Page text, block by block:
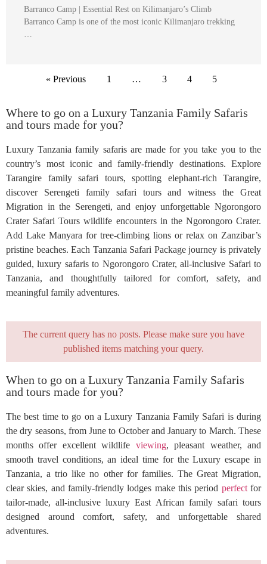
Barranco Camp | Essential Rest on Kilimanjaro’s Climb
Barranco Camp is one of the most iconic Kilimanjaro trekking
…
« Previous 1 … 3 4 5
Where to go on a Luxury Tanzania Family Safaris
and tours made for you?
Luxury Tanzania family safaris are made for you take you to the
country’s most iconic and family-friendly destinations. Explore
Tarangire family safari tours, spotting elephant-rich Tarangire,
discover Serengeti family safari tours and witness the Great
Migration in the Serengeti, and enjoy unforgettable Ngorongoro
Crater Safari Tours wildlife encounters in the Ngorongoro Crater.
Add Lake Manyara for tree-climbing lions or relax on Zanzibar’s
pristine beaches. Each Tanzania Safari Package journey is privately
guided, luxury safaris to Ngorongoro Crater, all-inclusive Safari to
Tanzania, and thoughtfully tailored for comfort, safety, and
meaningful family adventures.
The current query has no posts. Please make sure you have
published items matching your query.
When to go on a Luxury Tanzania Family Safaris
and tours made for you?
The best time to go on a Luxury Tanzania Family Safari is during
the dry seasons, from June to October and January to March. These
months offer excellent wildlife viewing, pleasant weather, and
smooth travel conditions, an ideal time for the Luxury escape in
Tanzania, a trio like no other for families. The Great Migration,
clear skies, and family-friendly lodges make this period perfectfor
tailor-made, all-inclusive luxury East African family safari tours
designed around comfort, safety, and unforgettable shared
adventures.